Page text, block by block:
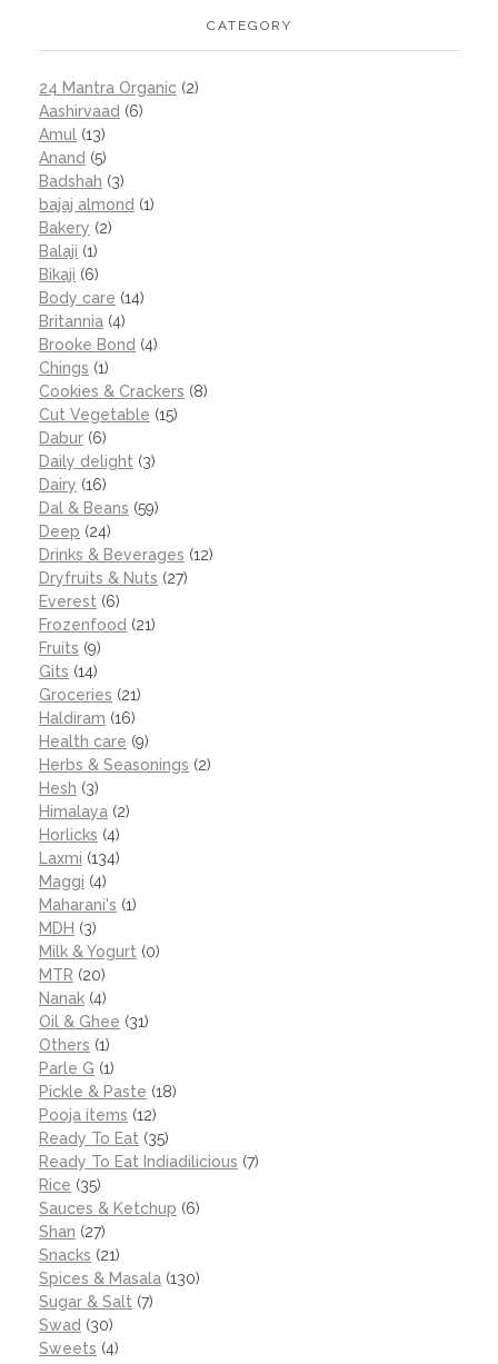
CATEGORY
24 Mantra Organic (2)
Aashirvaad (6)
Amul (13)
Anand (5)
Badshah (3)
bajaj almond (1)
Bakery (2)
Balaji (1)
Bikaji (6)
Body care (14)
Britannia (4)
Brooke Bond (4)
Chings (1)
Cookies & Crackers (8)
Cut Vegetable (15)
Dabur (6)
Daily delight (3)
Dairy (16)
Dal & Beans (59)
Deep (24)
Drinks & Beverages (12)
Dryfruits & Nuts (27)
Everest (6)
Frozenfood (21)
Fruits (9)
Gits (14)
Groceries (21)
Haldiram (16)
Health care (9)
Herbs & Seasonings (2)
Hesh (3)
Himalaya (2)
Horlicks (4)
Laxmi (134)
Maggi (4)
Maharani's (1)
MDH (3)
Milk & Yogurt (0)
MTR (20)
Nanak (4)
Oil & Ghee (31)
Others (1)
Parle G (1)
Pickle & Paste (18)
Pooja items (12)
Ready To Eat (35)
Ready To Eat Indiadilicious (7)
Rice (35)
Sauces & Ketchup (6)
Shan (27)
Snacks (21)
Spices & Masala (130)
Sugar & Salt (7)
Swad (30)
Sweets (4)